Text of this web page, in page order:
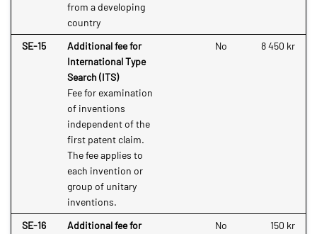
from a developing
country
SE-15
Additional fee for
International Type
Search (ITS)
Fee for examination
of inventions
independent of the
first patent claim.
The fee applies to
each invention or
group of unitary
inventions.
No 8 450 kr
SE-16
Additional fee for
No 150 kr